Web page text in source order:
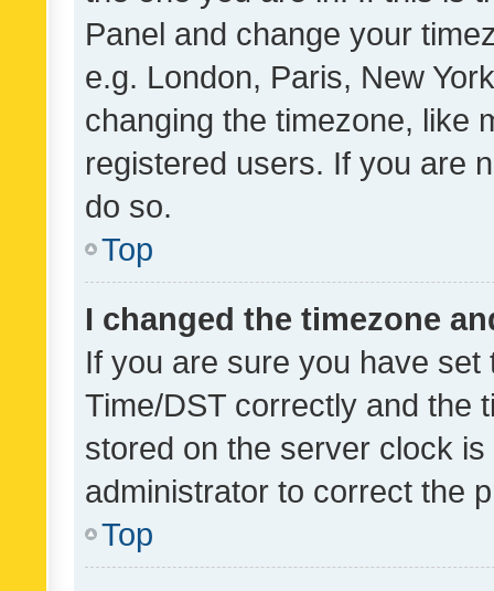
Panel and change your
e.g. London, Paris, New
changing the timezone, like
registered users. If you are
do so.
Top
I changed the timezone
If you are sure you have
Time/DST correctly and the
stored on the server clock
administrator to correct the
Top